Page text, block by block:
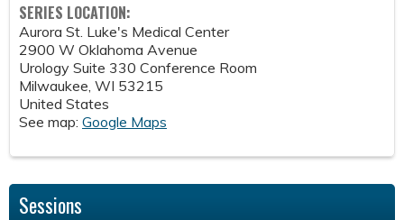
SERIES LOCATION:
Aurora St. Luke's Medical Center
2900 W Oklahoma Avenue
Urology Suite 330 Conference Room
Milwaukee WI 53215
United States
See map: Google Maps
Sessions